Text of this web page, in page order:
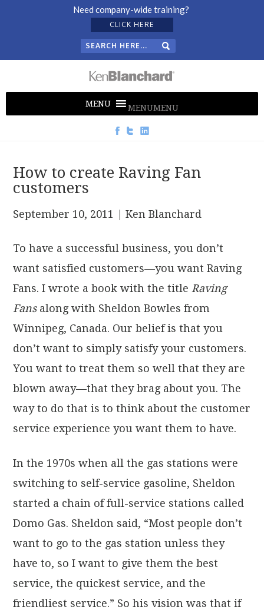
Need company-wide training?
CLICK HERE
MENUMENU
How to create Raving Fan
customers
September 10, 2011 | Ken Blanchard
To have a successful business, you don’t
want satisfied customers—you want Raving
Fans. I wrote a book with the title Raving
Fansalong with Sheldon Bowles from
Winnipeg, Canada. Our belief is that you
don’t want to simply satisfy your customers.
You want to treat them so well that they are
blown away—that they brag about you. The
way to do that is to think about the customer
service experience you want them to have.
In the 1970s when all the gas stations were
switching to self-service gasoline, Sheldon
started a chain of full-service stations called
Domo Gas. Sheldon said, “Most people don’t
want to go to the gas station unless they
have to, so I want to give them the best
service, the quickest service, and the
friendliest service.” So his vision was that if